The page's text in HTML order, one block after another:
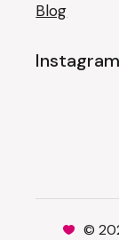
Blog
Instagram
©